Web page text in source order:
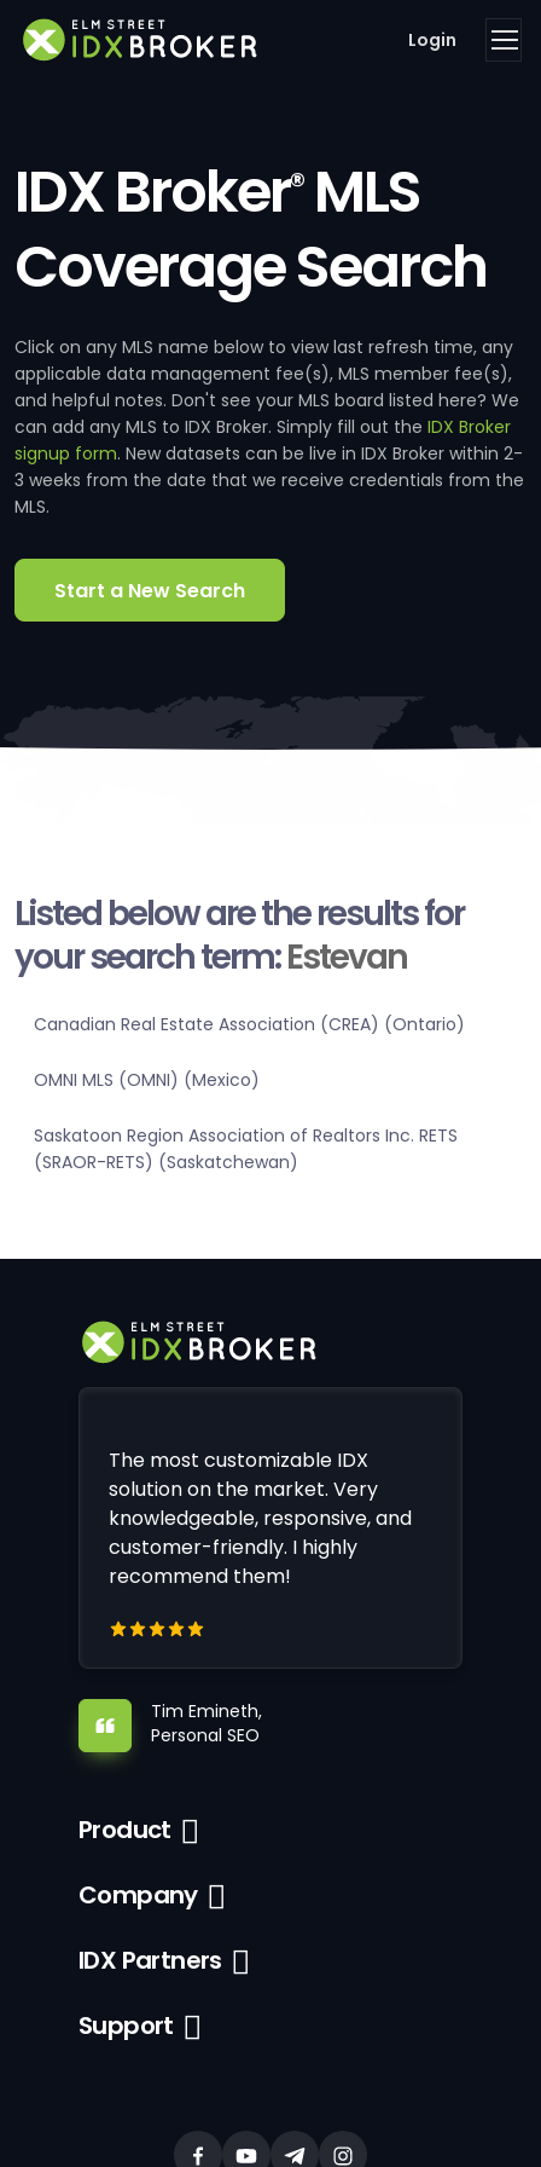
Login
IDX Broker®MLS
Coverage Search
Click on any MLS name below to view last refresh time, any
applicable data management fee(s), MLS member fee(s),
and helpful notes. Don't see your MLS board listed here? We
can add any MLS to IDX Broker. Simply fill out the IDX Broker
signup form. New datasets can be live in IDX Broker within 2-
3 weeks from the date that we receive credentials from the
MLS.
Start a New Search
Listed below are the results for
your search term:Estevan
Canadian Real Estate Association (CREA) (Ontario)
OMNI MLS (OMNI) (Mexico)
Saskatoon Region Association of Realtors Inc. RETS
(SRAOR-RETS) (Saskatchewan)
The most customizable IDX
solution on the market. Very
knowledgeable, responsive, and
customer-friendly. I highly
recommend them!
Tim Emineth,
Personal SEO
Product
Company
IDX Partners
Support